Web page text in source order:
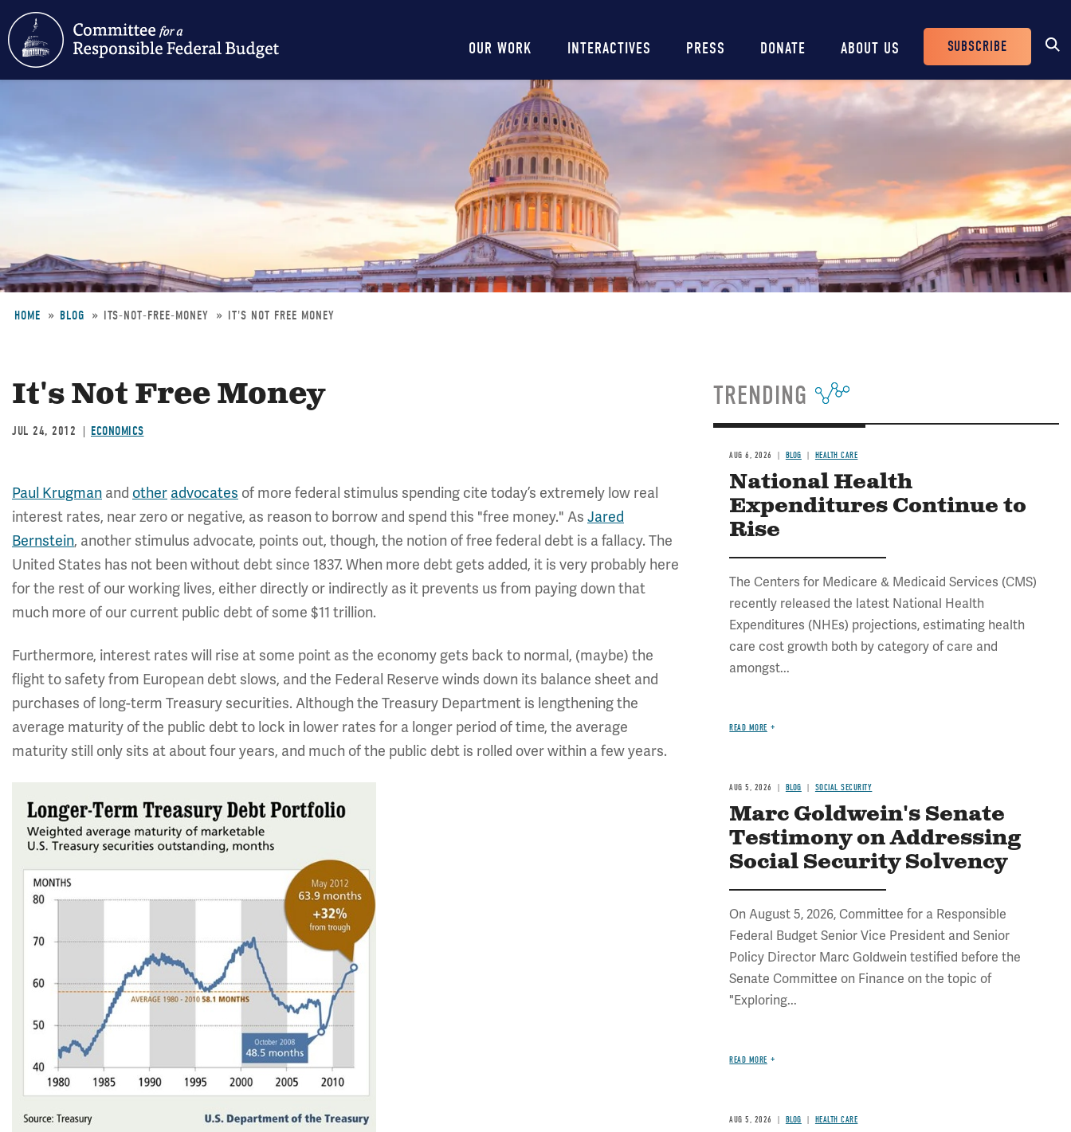
content
Main
navigation
OUR WORK INTERACTIVES PRESS DONATE ABOUT US
Header
Buttons
SUBSCRIBE
HOME BLOG ITS-NOT-FREE-MONEY IT'S NOT FREE MONEY
It's Not Free Money
JUL 24, 2012 ECONOMICS
Paul Krugman and other advocates of more federal stimulus spending cite today’s extremely low real
interest rates, near zero or negative, as reason to borrow and spend this "free money." As Jared
Bernstein, another stimulus advocate, points out, though, the notion of free federal debt is a fallacy. The
United States has not been without debt since 1837. When more debt gets added, it is very probably here
for the rest of our working lives, either directly or indirectly as it prevents us from paying down that
much more of our current public debt of some $11 trillion.
Furthermore, interest rates will rise at some point as the economy gets back to normal, (maybe) the
flight to safety from European debt slows, and the Federal Reserve winds down its balance sheet and
purchases of long-term Treasury securities. Although the Treasury Department is lengthening the
average maturity of the public debt to lock in lower rates for a longer period of time, the average
maturity still only sits at about four years, and much of the public debt is rolled over within a few years.
TRENDING
AUG 6, 2026 BLOG HEALTH CARE
National Health
Expenditures Continue to
Rise
The Centers for Medicare & Medicaid Services (CMS)
recently released the latest National Health
Expenditures (NHEs) projections, estimating health
care cost growth both by category of care and
amongst...
READ MORE
AUG 5, 2026 BLOG SOCIAL SECURITY
Marc Goldwein's Senate
Testimony on Addressing
Social Security Solvency
On August 5, 2026, Committee for a Responsible
Federal Budget Senior Vice President and Senior
Policy Director Marc Goldwein testified before the
Senate Committee on Finance on the topic of
"Exploring...
READ MORE
AUG 5, 2026 BLOG HEALTH CARE